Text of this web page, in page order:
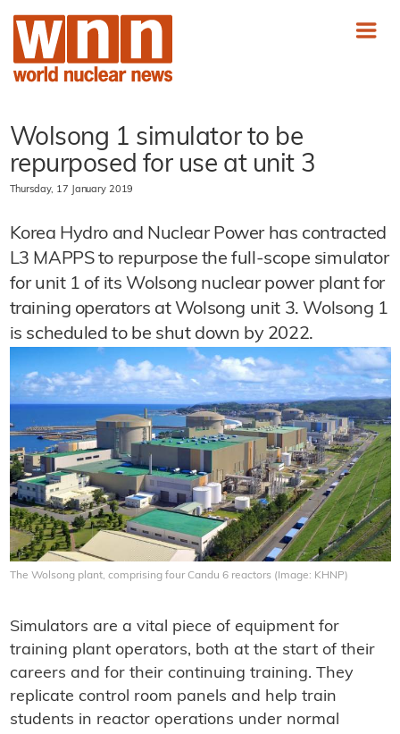
Wolsong 1 simulator to be
repurposed for use at unit 3
Thursday, 17 January 2019
Korea Hydro and Nuclear Power has contracted
L3 MAPPS to repurpose the full-scope simulator
for unit 1 of its Wolsong nuclear power plant for
training operators at Wolsong unit 3. Wolsong 1
is scheduled to be shut down by 2022.
The Wolsong plant, comprising four Candu 6 reactors (Image: KHNP)
Simulators are a vital piece of equipment for
training plant operators, both at the start of their
careers and for their continuing training. They
replicate control room panels and help train
students in reactor operations under normal